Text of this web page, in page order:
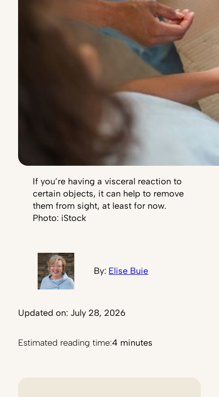
If you’re having a visceral reaction to
certain objects, it can help to remove
them from sight, at least for now.
Photo: iStock
By: Elise Buie
Updated on: July 28, 2026
Estimated reading time:4 minutes